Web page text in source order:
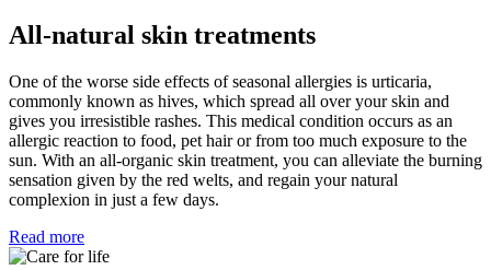
All-natural skin treatments
One of the worse side effects of seasonal allergies is urticaria,
commonly known as hives, which spread all over your skin and
gives you irresistible rashes. This medical condition occurs as an
allergic reaction to food, pet hair or from too much exposure to the
sun. With an all-organic skin treatment, you can alleviate the burning
sensation given by the red welts, and regain your natural
complexion in just a few days.
Read more